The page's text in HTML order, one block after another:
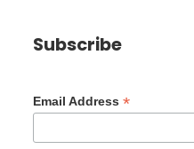
Subscribe
Email Address*